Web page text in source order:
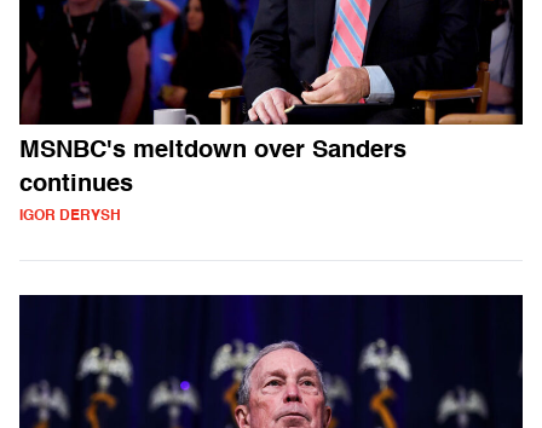
MSNBC's meltdown over Sanders
continues
IGOR DERYSH